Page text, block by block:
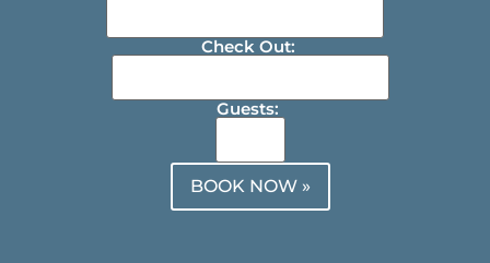
Check Out:
Guests:
BOOK NOW »